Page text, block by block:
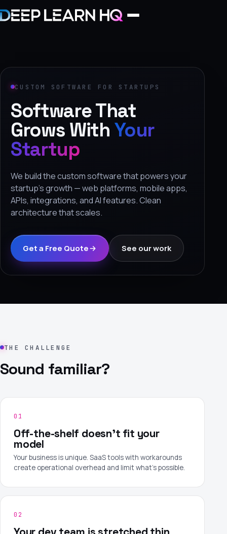
Services
›
Projects
Industries
›
About Us
›
Google Adobe Amazon
Learning
(844) 201-0286
CUSTOM SOFTWARE FOR STARTUPS
Software That
Grows WithYour
Startup
We build the custom software that powers your
startup's growth — web platforms, mobile apps,
APIs, integrations, and AI features. Clean
architecture that scales.
Get a Free Quote See our work
THE CHALLENGE
Sound familiar?
01
Off-the-shelf doesn't fit your
model
Your business is unique. SaaS tools with workarounds
create operational overhead and limit what's possible.
02